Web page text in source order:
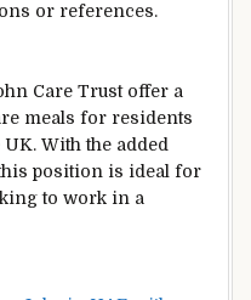
or references.
Care Trust offer a
meals for residents
With the added
position is ideal for
to work in a